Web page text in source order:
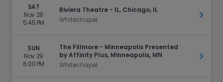
SAT
Nov 28
5:45 PM
Riviera Theatre - IL, Chicago, IL
Whitechapel
Get
SUN
Nov 29
6:00 PM
The Fillmore - Minneapolis Presented
by Affinity Plus, Minneapolis, MN
Whitechapel
Get